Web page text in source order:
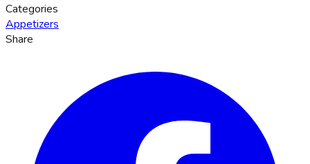
Categories
Appetizers
Share